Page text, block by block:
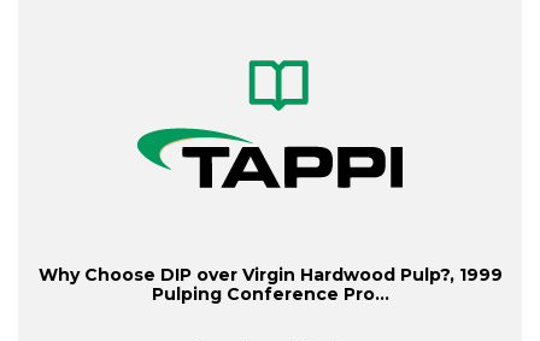
Why Choose DIP over Virgin Hardwood Pulp?, 1999
Pulping Conference Pro...